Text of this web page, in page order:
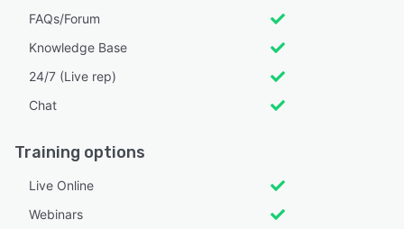
FAQs/Forum
Knowledge Base
24/7 (Live rep)
Chat
Training options
Live Online
Webinars